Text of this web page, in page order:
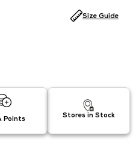
Size Guide
Points Stores in Stock